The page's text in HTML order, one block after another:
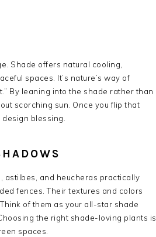
Shade offers natural cooling,
spaces. It’s nature’s way of
By leaning into the shade rather than
scorching sun. Once you flip that
design blessing.
astilbes, and heucheras practically
fences. Their textures and colors
of them as your all-star shade
the right shade-loving plants is
spaces.